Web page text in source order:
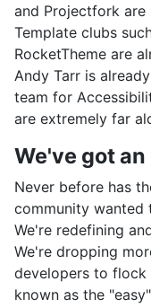
and Projectfork are
Template clubs
RocketTheme are
Andy Tarr is
team for
are extremely far
We've got
Never before has
community wanted
We're redefining
We're dropping
developers to flock
known as the